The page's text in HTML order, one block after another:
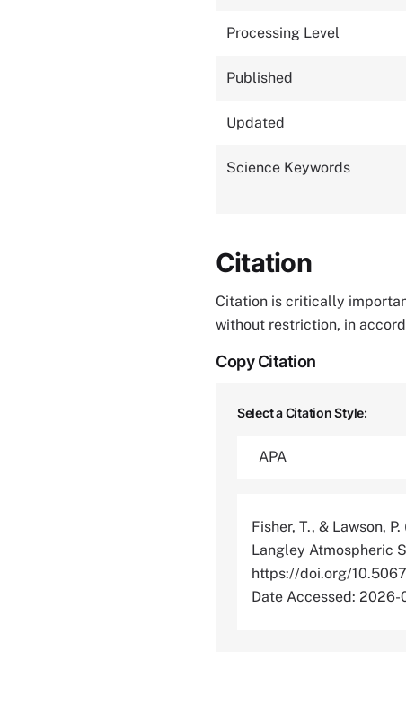
Processing Level
Published
Updated
Science Keywords
Citation
Citation is critically
without restriction, in
Copy Citation
Select a Citation Style:
Fisher, T., & Lawson, P.
Langley Atmospheric
https://doi.org/
Date Accessed: